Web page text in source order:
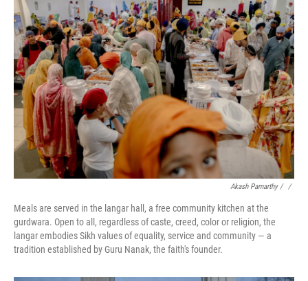
Akash Pamarthy / ‎ /
Meals are served in the langar hall, a free community kitchen at the
gurdwara. Open to all, regardless of caste, creed, color or religion, the
langar embodies Sikh values of equality, service and community — a
tradition established by Guru Nanak, the faith's founder.